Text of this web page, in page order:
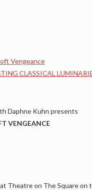
Vengeance
CLASSICAL
Daphne Kuhn presents
VENGEANCE
Theatre on The Square